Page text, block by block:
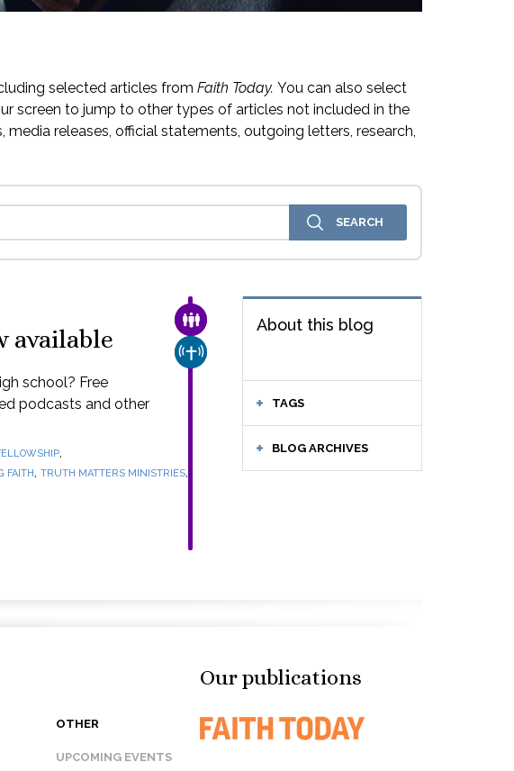
selected articles from Faith Today. You can also select
screen to jump to other types of articles not included in the
releases, official statements, outgoing letters, research,
About this blog
TAGS
BLOG ARCHIVES
FAMILY & COMMUNITY
CHURCH & MISSION
available
school? Free
podcasts and other
,
FAITH, TRUTH MATTERS MINISTRIES,
OTHER
UPCOMING EVENTS
Our publications